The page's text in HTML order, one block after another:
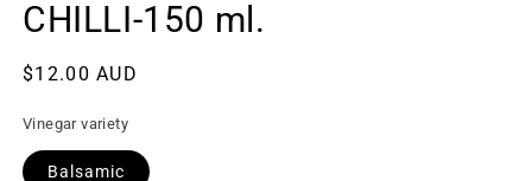
CHILLI-150 ml.
Regular
$12.00 AUD
SKU:
Vinegar variety
Balsamic